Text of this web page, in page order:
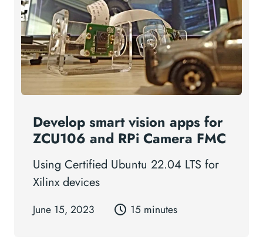
Develop smart vision apps for
ZCU106 and RPi Camera FMC
Using Certified Ubuntu 22.04 LTS for
Xilinx devices
June 15, 2023 15 minutes